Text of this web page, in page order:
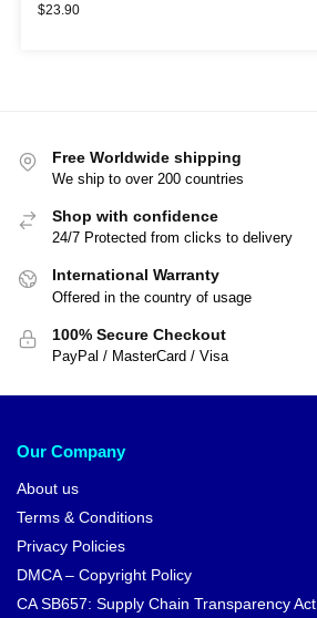
$23.90
Free Worldwide shipping
We ship to over 200 countries
Shop with confidence
24/7 Protected from clicks to delivery
International Warranty
Offered in the country of usage
100% Secure Checkout
PayPal / MasterCard / Visa
Our Company
About us
Terms & Conditions
Privacy Policies
DMCA – Copyright Policy
CA SB657: Supply Chain Transparency Act